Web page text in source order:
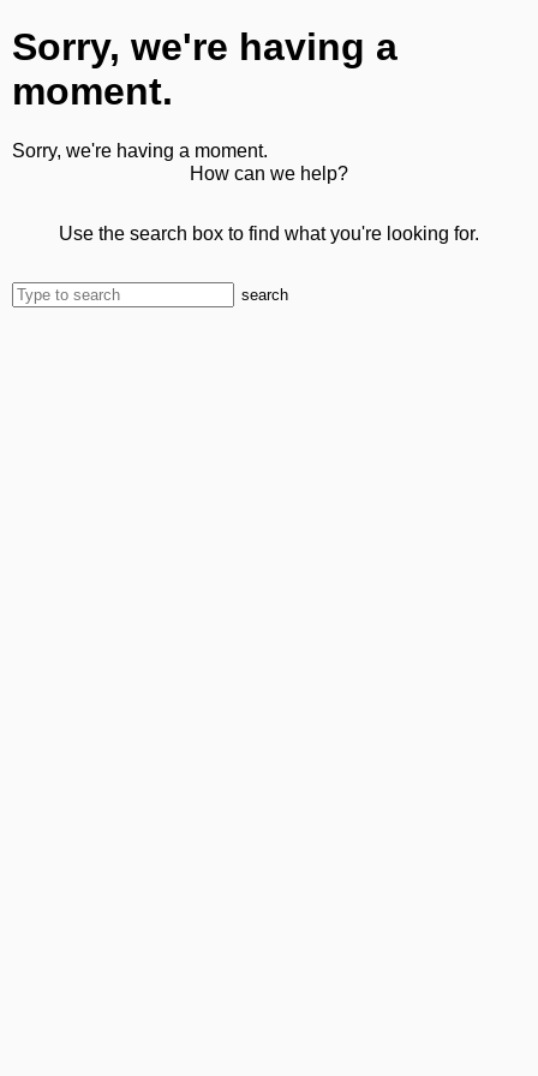
Sorry, we're having a
moment.
Sorry, we're having a moment.
How can we help?
Use the search box to find what you're looking for.
search